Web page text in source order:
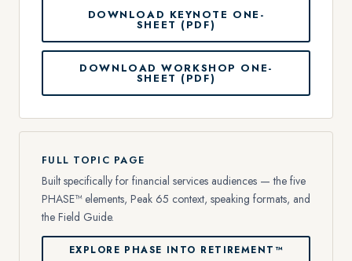
DOWNLOAD KEYNOTE ONE-
SHEET (PDF)
DOWNLOAD WORKSHOP ONE-
SHEET (PDF)
FULL TOPIC PAGE
Built specifically for financial services audiences — the five
PHASE™ elements, Peak 65 context, speaking formats, and
the Field Guide.
EXPLORE PHASE INTO RETIREMENT™